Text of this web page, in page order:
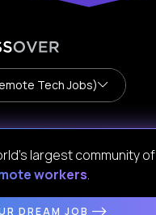
Tech Jobs)
largest community of
workers.
DREAM JOB